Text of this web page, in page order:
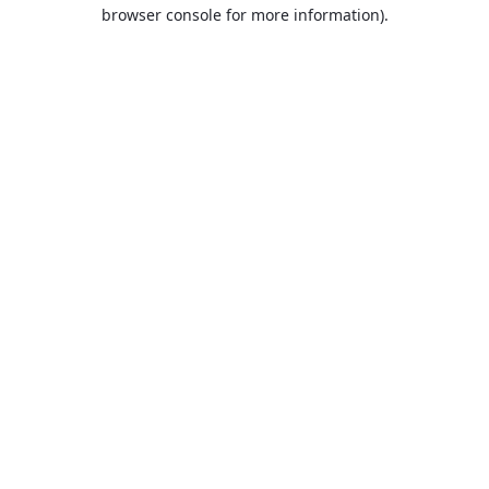
browser console for more information).